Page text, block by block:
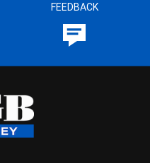
FEEDBACK